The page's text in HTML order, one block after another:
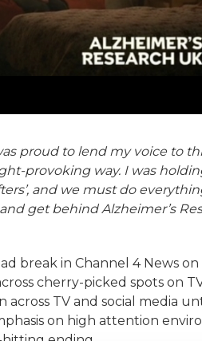
proud to lend my voice to
provoking way. I was
and we must do
get behind Alzheimer’s
break in Channel 4 News
cherry-picked spots on
TV and social media
on high attention